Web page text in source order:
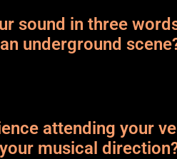
sound in three
underground
attending your
musical